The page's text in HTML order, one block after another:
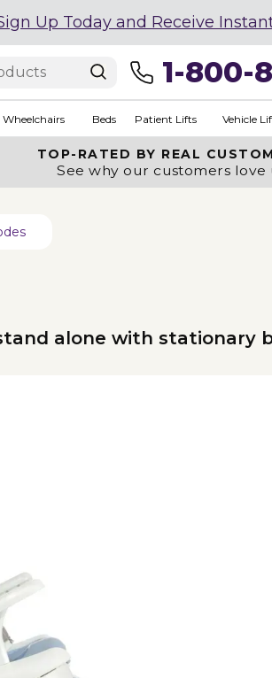
Up Today and Receive
1-800-
Wheelchairs Beds Patient Lifts Vehicle
TOP-RATED BY REAL
See why our customers love
alone with stationary